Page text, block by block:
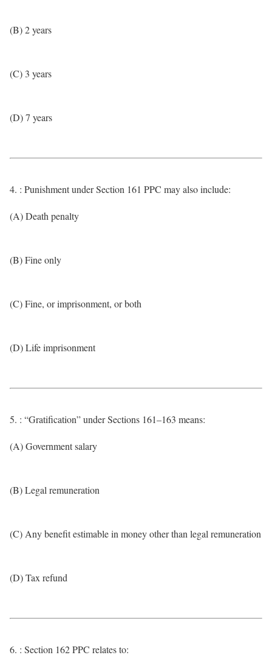
(B) 2 years
(C) 3 years
(D) 7 years
4. : Punishment under Section 161 PPC may also include:
(A) Death penalty
(B) Fine only
(C) Fine, or imprisonment, or both
(D) Life imprisonment
5. : “Gratification” under Sections 161–163 means:
(A) Government salary
(B) Legal remuneration
(C) Any benefit estimable in money other than legal remuneration
(D) Tax refund
6. : Section 162 PPC relates to: